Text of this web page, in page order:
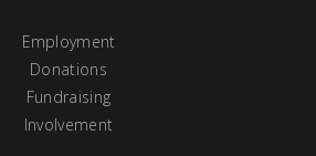
Employment
Donations
Fundraising
Involvement